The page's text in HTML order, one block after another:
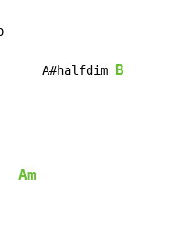
A#halfdim
B
Am